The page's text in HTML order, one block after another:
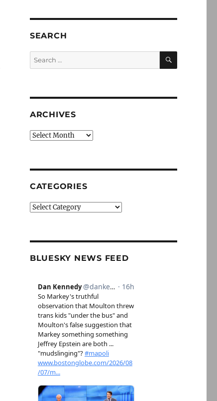
SEARCH
Search
for:
SEARCH
ARCHIVES
Archives
CATEGORIES
Categories
BLUESKY NEWS FEED